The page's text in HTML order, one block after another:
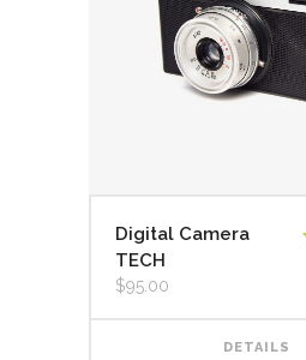
Digital Camera
TECH
$95.00
DETAILS